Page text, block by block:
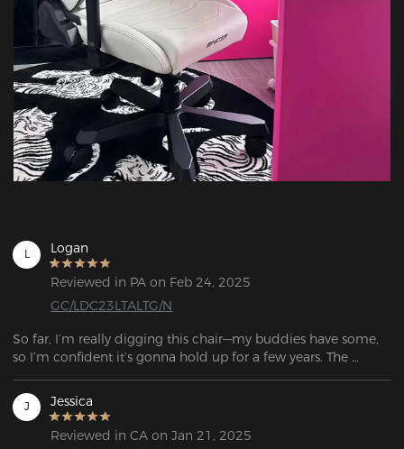
L Logan
Reviewed in PA on Feb 24, 2025
GC/LDC23LTALTG/N
So far, I’m really digging this chair—my buddies have some,
so I’m confident it’s gonna hold up for a few years. The
changer since I’m more of a see-it-to-get-it kinda guy. Only
hiccup was the delivery guy dropped it off at the wrong
apartment building, and the box was very heavy to move.
J Jessica
Reviewed in CA on Jan 21, 2025